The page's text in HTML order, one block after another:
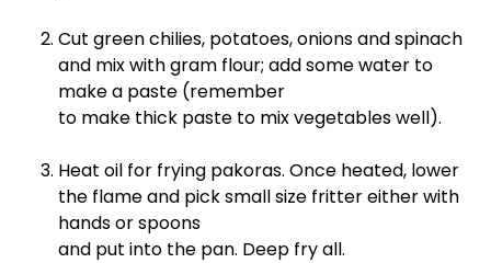
Cut green chilies, potatoes, onions and spinach
and mix with gram flour; add some water to
make a paste (remember
to make thick paste to mix vegetables well).
Heat oil for frying pakoras. Once heated, lower
the flame and pick small size fritter either with
hands or spoons
and put into the pan. Deep fry all.